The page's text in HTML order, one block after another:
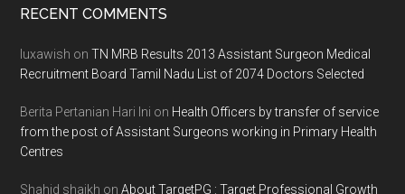
Footer
RECENT COMMENTS
luxawish onTN MRB Results 2013 Assistant Surgeon Medical
Recruitment Board Tamil Nadu List of 2074 Doctors Selected
Berita Pertanian Hari Ini on Health Officers by transfer of service
from the post of Assistant Surgeons working in Primary Health
Centres
Shahid shaikh onAbout TargetPG : Target Professional Growth